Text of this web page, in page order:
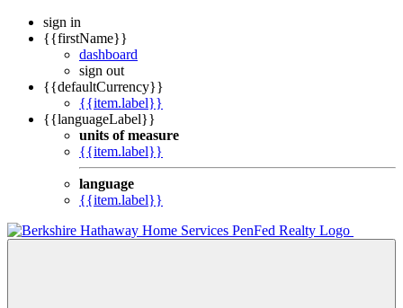
sign in
{{firstName}}
dashboard
sign out
{{defaultCurrency}}
{{item.label}}
{{languageLabel}}
units of measure
{{item.label}}
language
{{item.label}}